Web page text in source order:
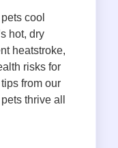
cool
hot, dry
heatstroke,
risks for
from our
thrive all